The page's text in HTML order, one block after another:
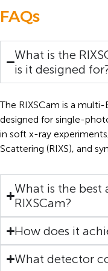
FAQs
What is the
is it designed
The RIXSCam is a
designed for single-
in soft x-ray
Scattering (RIXS), and
What is the
RIXSCam?
How does it
What detector